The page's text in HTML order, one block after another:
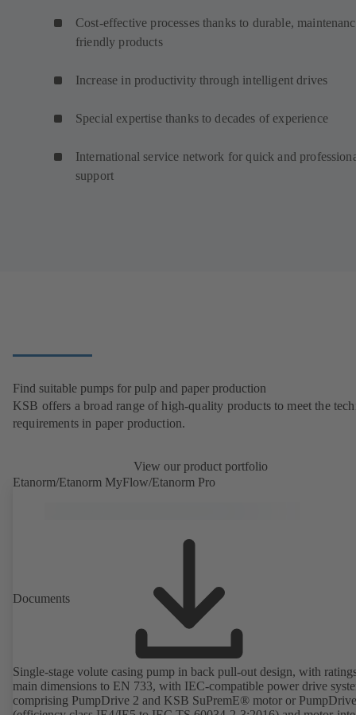
Cost-effective processes thanks to durable,
friendly products
Increase in productivity through intelligent drives
Special expertise thanks to decades of experience
International service network for quick and
support
Find suitable pumps for pulp and paper production
KSB offers a broad range of high-quality products to meet the
requirements in paper production.
View our product portfolio
Etanorm/Etanorm MyFlow/Etanorm Pro
Documents
Single-stage volute casing pump in back pull-out design, with
main dimensions to EN 733, with IEC-compatible power drive
comprising PumpDrive 2 and KSB SuPremE® motor or